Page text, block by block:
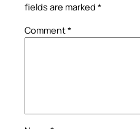
fields are marked *
Comment*